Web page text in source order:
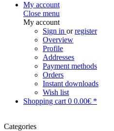
My account
Close menu
My account
Sign in orregister
Overview
Profile
Addresses
Payment methods
Orders
Instant downloads
Wish list
Shopping cart 0 0.00€ *
Categories